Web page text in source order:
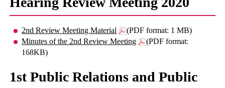
2nd Review Meeting Material
(PDF format: 1 MB)
Minutes of the 2nd Review Meeting
(PDF format:
168KB)
1st Public Relations and Public